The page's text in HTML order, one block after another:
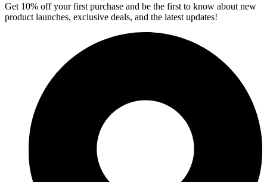
Get 10% off your first purchase and be the first to know about new
product launches, exclusive deals, and the latest updates!